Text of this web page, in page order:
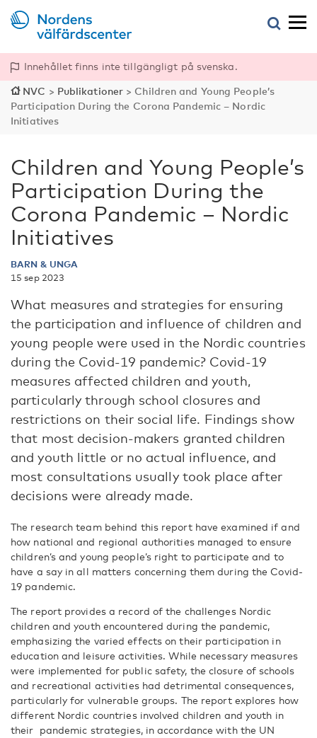
Innehållet finns inte tillgängligt på svenska.
NVC > Publikationer > Children and Young People’s
Participation During the Corona Pandemic – Nordic
Initiatives
Children and Young People’s
Participation During the
Corona Pandemic – Nordic
Initiatives
BARN & UNGA
15 sep 2023
What measures and strategies for ensuring
the participation and influence of children and
young people were used in the Nordic countries
during the Covid-19 pandemic? Covid-19
measures affected children and youth,
particularly through school closures and
restrictions on their social life. Findings show
that most decision-makers granted children
and youth little or no actual influence, and
most consultations usually took place after
decisions were already made.
The research team behind this report have examined if and
how national and regional authorities managed to ensure
children’s and young people’s right to participate and to
have a say in all matters concerning them during the Covid-
19 pandemic.
The report provides a record of the challenges Nordic
children and youth encountered during the pandemic,
emphasizing the varied effects on their participation in
education and leisure activities. While necessary measures
were implemented for public safety, the closure of schools
and recreational activities had detrimental consequences,
particularly for vulnerable groups. The report explores how
different Nordic countries involved children and youth in
their pandemic strategies, in accordance with the UN